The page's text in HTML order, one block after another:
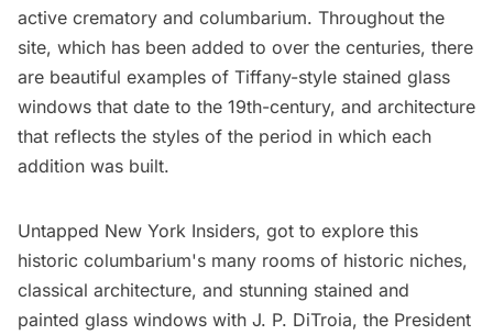
active crematory and columbarium. Throughout the
site, which has been added to over the centuries, there
are beautiful examples of Tiffany-style stained glass
windows that date to the 19th-century, and architecture
that reflects the styles of the period in which each
addition was built.
Untapped New York Insiders, got to explore this
historic columbarium's many rooms of historic niches,
classical architecture, and stunning stained and
painted glass windows with J. P. DiTroia, the President